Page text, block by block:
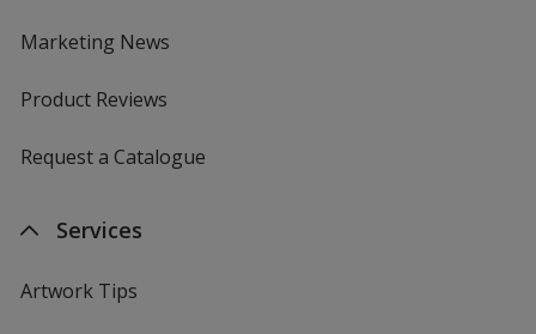
Marketing News
Product Reviews
Request a Catalogue
Services
Artwork Tips